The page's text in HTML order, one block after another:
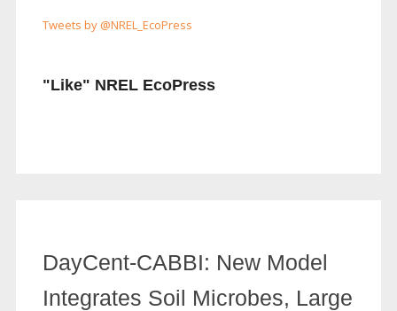
Tweets by @NREL_EcoPress
"Like" NREL EcoPress
DayCent-CABBI: New Model
Integrates Soil Microbes, Large